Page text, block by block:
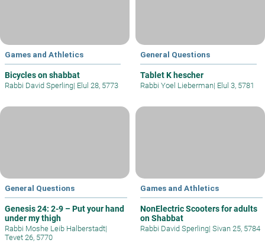
Games and Athletics
Bicycles on shabbat
Rabbi David Sperling| Elul 28, 5773
General Questions
Tablet K hescher
Rabbi Yoel Lieberman| Elul 3, 5781
General Questions
Genesis 24: 2-9 – Put your hand
under my thigh
Rabbi Moshe Leib Halberstadt|
Tevet 26, 5770
Games and Athletics
NonElectric Scooters for adults
on Shabbat
Rabbi David Sperling| Sivan 25, 5784